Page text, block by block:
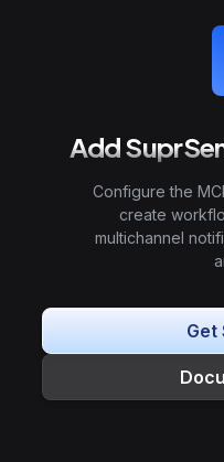
Add
Configure the
create
multichannel
Get